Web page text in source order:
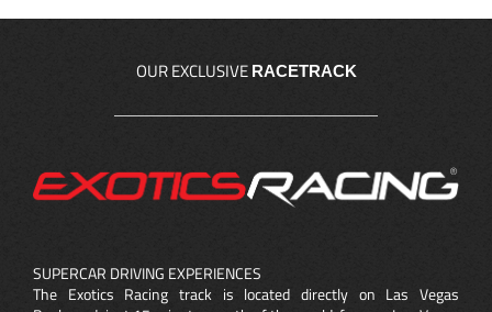
OUR EXCLUSIVE RACETRACK
SUPERCAR DRIVING EXPERIENCES
The Exotics Racing track is located directly on Las Vegas